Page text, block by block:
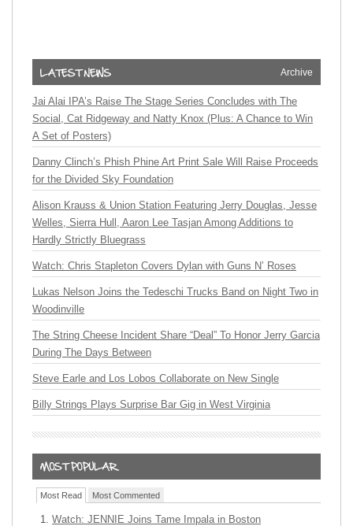
Archive
Jai Alai IPA’s Raise The Stage Series Concludes with The
Social, Cat Ridgeway and Natty Knox (Plus: A Chance to Win
A Set of Posters)
Danny Clinch’s Phish Phine Art Print Sale Will Raise Proceeds
for the Divided Sky Foundation
Alison Krauss & Union Station Featuring Jerry Douglas, Jesse
Welles, Sierra Hull, Aaron Lee Tasjan Among Additions to
Hardly Strictly Bluegrass
Watch: Chris Stapleton Covers Dylan with Guns N’ Roses
Lukas Nelson Joins the Tedeschi Trucks Band on Night Two in
Woodinville
The String Cheese Incident Share “Deal” To Honor Jerry Garcia
During The Days Between
Steve Earle and Los Lobos Collaborate on New Single
Billy Strings Plays Surprise Bar Gig in West Virginia
Most Read Most Commented
Watch: JENNIE Joins Tame Impala in Boston